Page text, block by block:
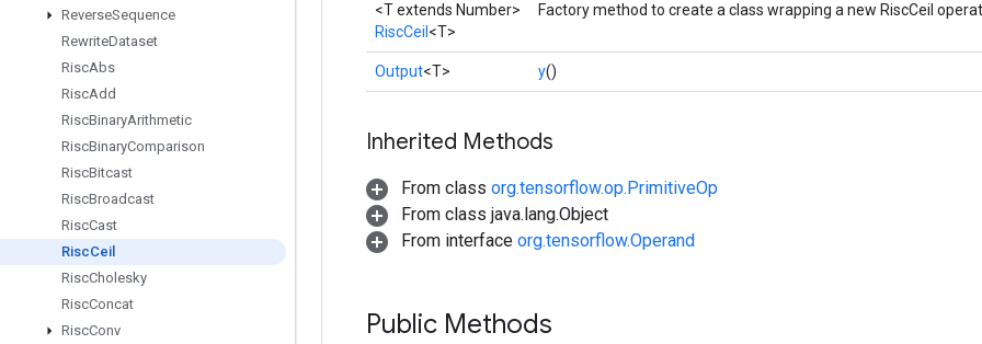
ReverseSequence
RewriteDataset
RiscAbs
RiscAdd
RiscBinaryArithmetic
RiscBinaryComparison
RiscBitcast
RiscBroadcast
RiscCast
RiscCeil
RiscCholesky
RiscConcat
RiscConv
<T extends Number>
RiscCeil <T>
Factory method to create a class wrapping a new RiscCeil
Output<T> y()
Inherited Methods
From class org.tensorflow.op.PrimitiveOp
From class java.lang.Object
From interface org.tensorflow.Operand
Public Methods